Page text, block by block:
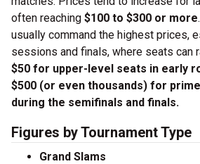
often reaching $100 to $300 or more
usually command the highest prices,
sessions and finals, where seats can
$50 for upper-level seats in early
$500 (or even thousands) for
during the semifinals and finals.
Figures by Tournament Type
Grand Slams